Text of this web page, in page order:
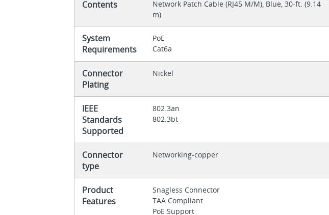
Contents
Network Patch Cable (RJ45 M/M), Blue, 30-ft. (9.14
m)
System
Requirements
PoE
Cat6a
Connector
Plating
Nickel
IEEE
Standards
Supported
802.3an
802.3bt
Connector
type
Networking-copper
Product
Features
Snagless Connector
TAA Compliant
PoE Support